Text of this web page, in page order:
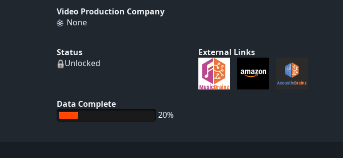
Video Production Company
None
Status
Unlocked
Data Complete
20%
External Links